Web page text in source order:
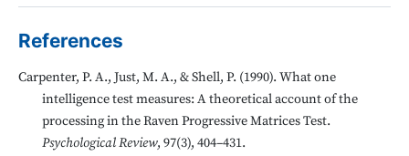
References
Carpenter, P. A., Just, M. A., & Shell, P. (1990). What one
intelligence test measures: A theoretical account of the
processing in the Raven Progressive Matrices Test.
Psychological Review, 97(3), 404–431.